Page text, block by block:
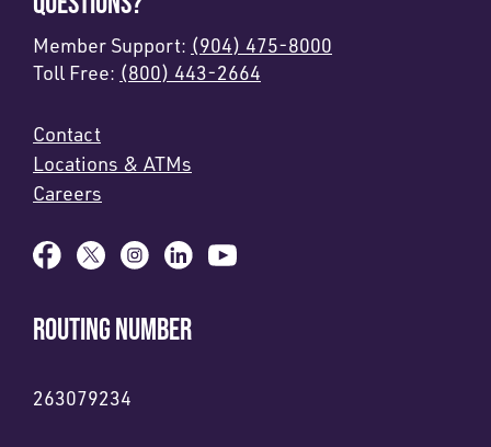
Member Support: (904) 475-8000
Toll Free: (800) 443-2664
Contact
Locations & ATMs
Careers
ROUTING NUMBER
263079234